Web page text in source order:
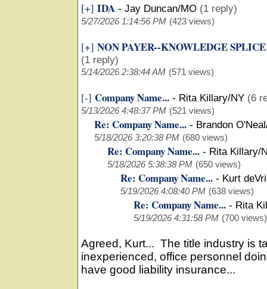
[+] IDA - Jay Duncan/MO (1 reply)
5/27/2026 1:14:56 PM (423 views)
[+] NON PAYER--KNOWLEDGE SPLICE
(1 reply)
5/14/2026 2:38:44 AM (571 views)
[-] Company Name... - Rita Killary/NY (6
5/13/2026 4:48:37 PM (521 views)
Re: Company Name... - Brandon
5/18/2026 3:20:38 PM (680 views)
Re: Company Name... - Rita Killary/
5/18/2026 5:38:38 PM (650 views)
Re: Company Name... - Kurt
5/19/2026 4:08:40 PM (638 views)
Re: Company Name... - Rita
5/19/2026 4:31:58 PM (700 views)
Agreed, Kurt... The title industry is
inexperienced, office personnel
have good liability insurance...